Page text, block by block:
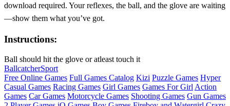
download required. Your reflexes, the ball, and the glove are waiting
—show them what you’ve got.
Instructions:
Ball should hit the glove or atleast touch it
BallcatcherSport
Free Online Games Full Games Catalog Kizi Puzzle Games Hyper
Casual Games Racing Games Girl Games Games For Girl Action
Games Car Games Motorcycle Games Shooting Games Gun Games